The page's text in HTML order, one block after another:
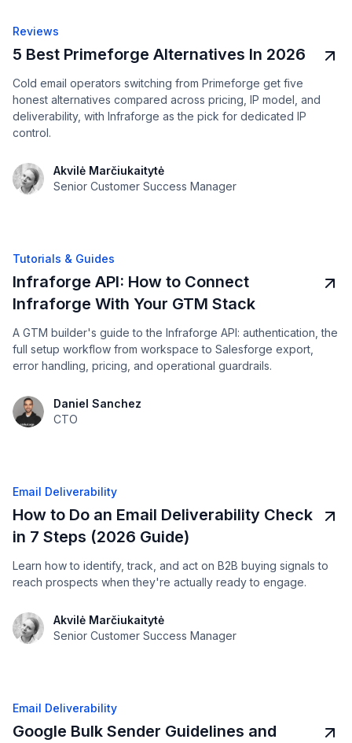
Reviews
5 Best Primeforge Alternatives In 2026
Cold email operators switching from Primeforge get five
honest alternatives compared across pricing, IP model, and
deliverability, with Infraforge as the pick for dedicated IP
control.
Akvilė Marčiukaitytė
Senior Customer Success Manager
Tutorials & Guides
Infraforge API: How to Connect
Infraforge With Your GTM Stack
A GTM builder's guide to the Infraforge API: authentication, the
full setup workflow from workspace to Salesforge export,
error handling, pricing, and operational guardrails.
Daniel Sanchez
CTO
Email Deliverability
How to Do an Email Deliverability Check
in 7 Steps (2026 Guide)
Learn how to identify, track, and act on B2B buying signals to
reach prospects when they're actually ready to engage.
Akvilė Marčiukaitytė
Senior Customer Success Manager
Email Deliverability
Google Bulk Sender Guidelines and